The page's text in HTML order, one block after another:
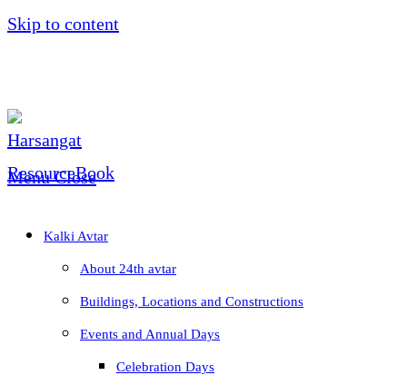
Skip to content
Menu Close
Kalki Avtar
About 24th avtar
Buildings, Locations and Constructions
Events and Annual Days
Celebration Days